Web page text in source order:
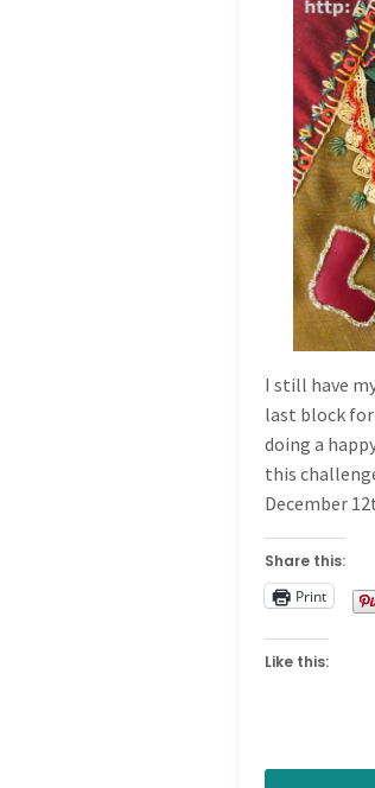
I still have
last block for
doing a
this
December
Share this:
Print
Like this: